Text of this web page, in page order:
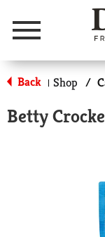
Menu
Back | Shop /
Betty